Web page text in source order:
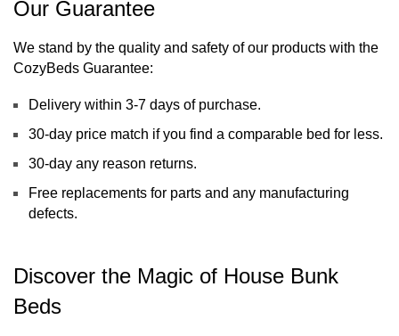
Our Guarantee
We stand by the quality and safety of our products with the
CozyBeds Guarantee:
Delivery within 3-7 days of purchase.
30-day price match if you find a comparable bed for less.
30-day any reason returns.
Free replacements for parts and any manufacturing
defects.
Discover the Magic of House Bunk
Beds